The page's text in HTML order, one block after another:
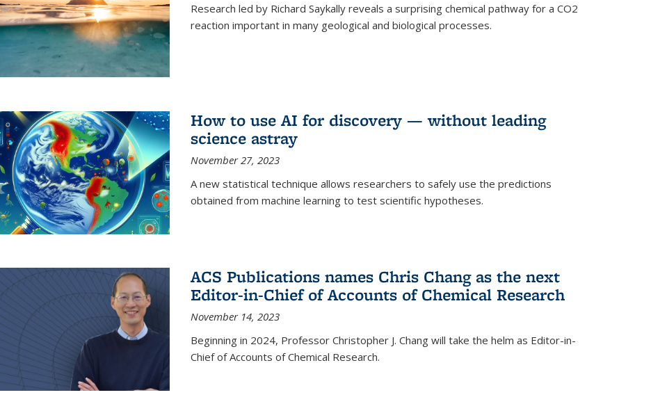
Research led by Richard Saykally reveals a surprising chemical pathway for a CO2
reaction important in many geological and biological processes.
How to use AI for discovery — without leading
science astray
November 27, 2023
A new statistical technique allows researchers to safely use the predictions
obtained from machine learning to test scientific hypotheses.
ACS Publications names Chris Chang as the next
Editor-in-Chief of Accounts of Chemical Research
November 14, 2023
Beginning in 2024, Professor Christopher J. Chang will take the helm as Editor-in-
Chief of Accounts of Chemical Research.